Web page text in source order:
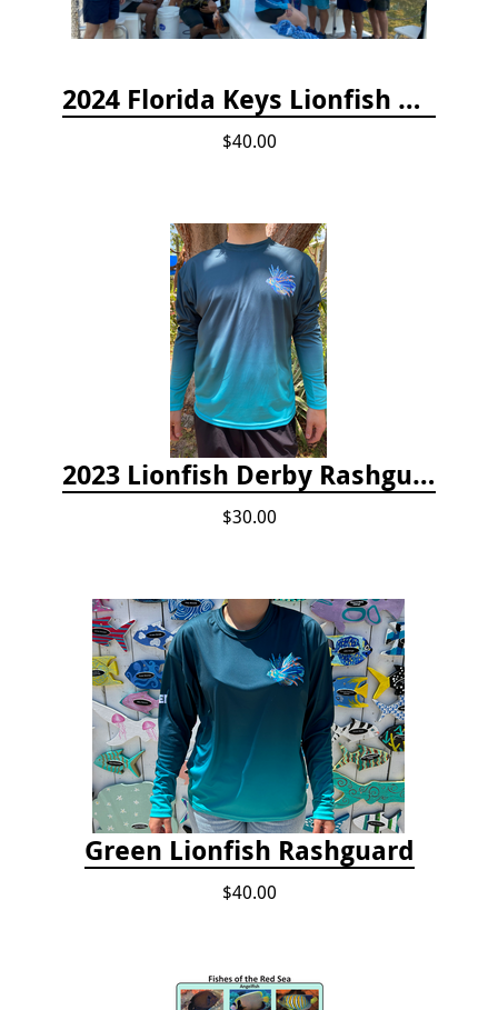
2024 Florida Keys Lionfish Collecting & Handling Workshops
$40.00
2023 Lionfish Derby Rashguard
$30.00
Green Lionfish Rashguard
$40.00